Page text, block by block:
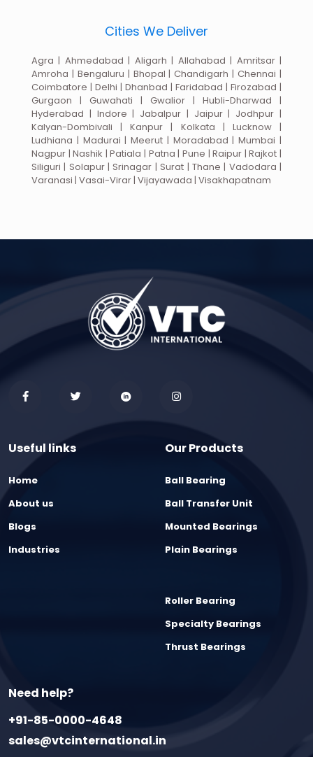
Cities We Deliver
Agra | Ahmedabad | Aligarh | Allahabad | Amritsar |
Amroha | Bengaluru | Bhopal | Chandigarh | Chennai |
Coimbatore | Delhi | Dhanbad | Faridabad | Firozabad |
Gurgaon | Guwahati | Gwalior | Hubli-Dharwad |
Hyderabad | Indore | Jabalpur | Jaipur | Jodhpur |
Kalyan-Dombivali | Kanpur | Kolkata | Lucknow |
Ludhiana | Madurai | Meerut | Moradabad | Mumbai |
Nagpur | Nashik | Patiala | Patna | Pune | Raipur | Rajkot |
Siliguri | Solapur | Srinagar | Surat | Thane | Vadodara |
Varanasi | Vasai-Virar | Vijayawada | Visakhapatnam
Useful links
Home
About us
Blogs
Industries
Our Products
Ball Bearing
Ball Transfer Unit
Mounted Bearings
Plain Bearings
Roller Bearing
Specialty Bearings
Thrust Bearings
Need help?
+91-85-0000-4648
sales@vtcinternational.in